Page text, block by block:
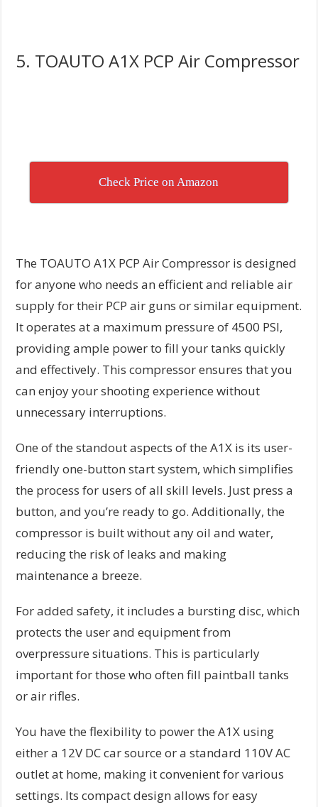
5. TOAUTO A1X PCP Air Compressor
Check Price on Amazon
The TOAUTO A1X PCP Air Compressor is designed
for anyone who needs an efficient and reliable air
supply for their PCP air guns or similar equipment.
It operates at a maximum pressure of 4500 PSI,
providing ample power to fill your tanks quickly
and effectively. This compressor ensures that you
can enjoy your shooting experience without
unnecessary interruptions.
One of the standout aspects of the A1X is its user-
friendly one-button start system, which simplifies
the process for users of all skill levels. Just press a
button, and you’re ready to go. Additionally, the
compressor is built without any oil and water,
reducing the risk of leaks and making
maintenance a breeze.
For added safety, it includes a bursting disc, which
protects the user and equipment from
overpressure situations. This is particularly
important for those who often fill paintball tanks
or air rifles.
You have the flexibility to power the A1X using
either a 12V DC car source or a standard 110V AC
outlet at home, making it convenient for various
settings. Its compact design allows for easy